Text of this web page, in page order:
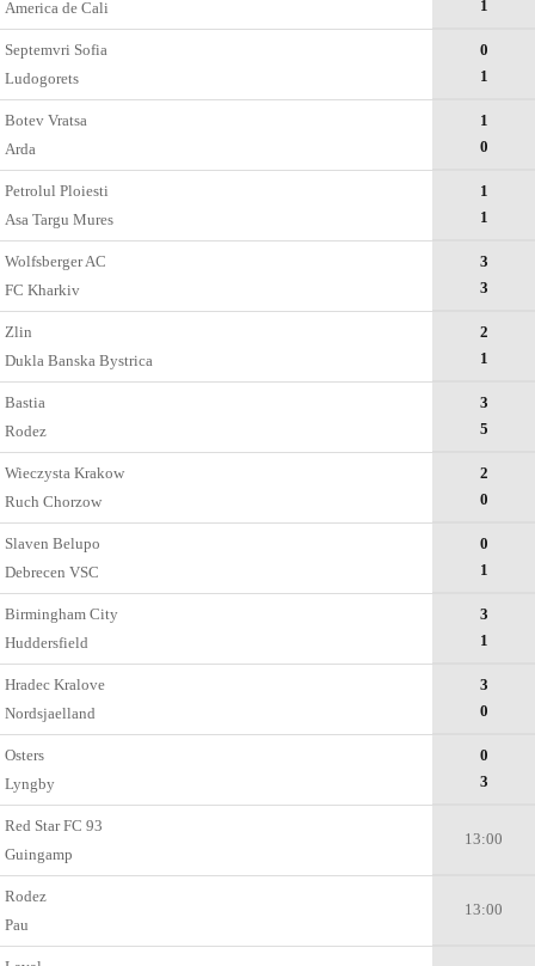
America de Cali
1
Septemvri Sofia
Ludogorets
0
1
Botev Vratsa
Arda
1
0
Petrolul Ploiesti
Asa Targu Mures
1
1
Wolfsberger AC
FC Kharkiv
3
3
Zlin
Dukla Banska Bystrica
2
1
Bastia
Rodez
3
5
Wieczysta Krakow
Ruch Chorzow
2
0
Slaven Belupo
Debrecen VSC
0
1
Birmingham City
Huddersfield
3
1
Hradec Kralove
Nordsjaelland
3
0
Osters
Lyngby
0
3
Red Star FC 93
Guingamp
13:00
Rodez
Pau
13:00